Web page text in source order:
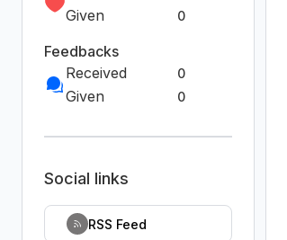
Given 0
Feedbacks
Received
0
Given 0
Social links
RSS Feed